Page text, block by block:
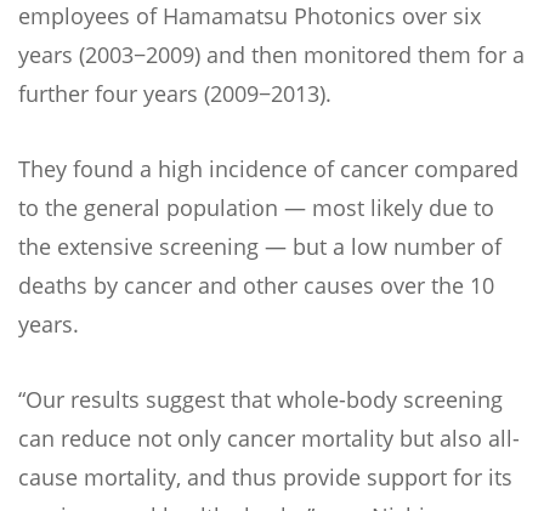
employees of Hamamatsu Photonics over six
years (2003−2009) and then monitored them for a
further four years (2009−2013).
They found a high incidence of cancer compared
to the general population — most likely due to
the extensive screening — but a low number of
deaths by cancer and other causes over the 10
years.
“Our results suggest that whole-body screening
can reduce not only cancer mortality but also all-
cause mortality, and thus provide support for its